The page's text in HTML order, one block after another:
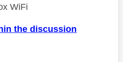
WiFi
the discussion